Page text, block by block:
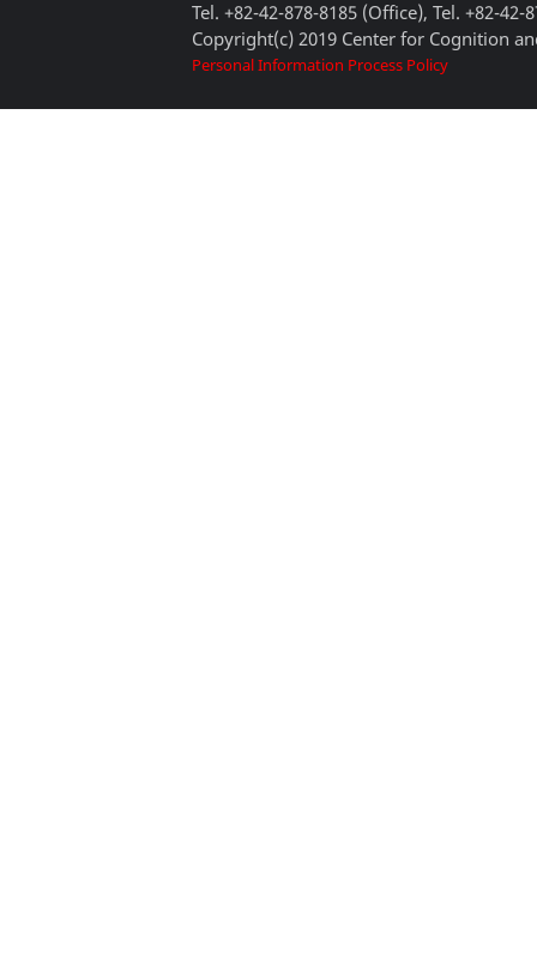
Tel. +82-42-878-8185 (Office), Tel. +82-42-
Copyright(c) 2019 Center for Cognition
Personal Information Process Policy